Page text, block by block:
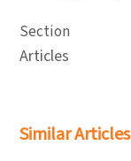
Section
Articles
Similar Articles